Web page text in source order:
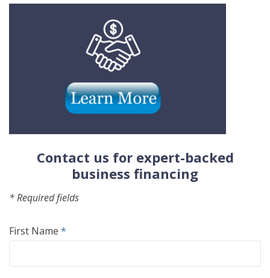
Contact us for expert-backed
business financing
* Required fields
First Name *